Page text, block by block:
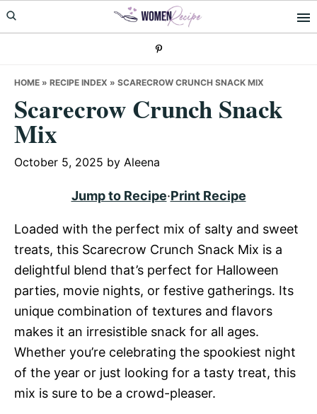
Skip
to
Skip
to
Skip
to
HOME » RECIPE INDEX » SCARECROW CRUNCH SNACK MIX
Scarecrow Crunch Snack
Mix
October 5, 2025 by Aleena
Jump to Recipe·Print Recipe
Loaded with the perfect mix of salty and sweet
treats, this Scarecrow Crunch Snack Mix is a
delightful blend that’s perfect for Halloween
parties, movie nights, or festive gatherings. Its
unique combination of textures and flavors
makes it an irresistible snack for all ages.
Whether you’re celebrating the spookiest night
of the year or just looking for a tasty treat, this
mix is sure to be a crowd-pleaser.